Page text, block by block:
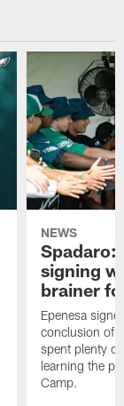
NEWS
Spadaro:
signing
brainer
Epenesa
conclusion of
spent plenty
learning the
Camp.